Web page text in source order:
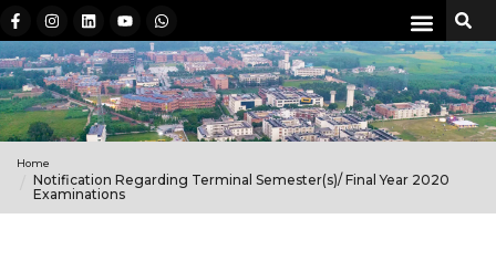
Home
Notification Regarding Terminal Semester(s)/ Final Year 2020
Examinations